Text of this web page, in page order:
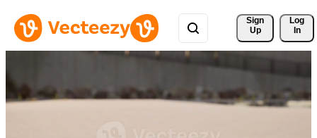
Sign
Up
Log
In